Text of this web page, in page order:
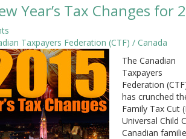
Year’s Tax Changes for
Taxpayers Federation (CTF) / Canada
The Canadian
Taxpayers
Federation
has crunched
Family Tax Cut
Universal Child
Canadian